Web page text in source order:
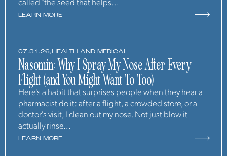
called "the seed that helps...
LEARN MORE
07.31.26,HEALTH AND MEDICAL
Nasomin: Why I Spray My Nose After Every
Flight (and You Might Want To Too)
Here's a habit that surprises people when they hear a
pharmacist do it: after a flight, a crowded store, or a
doctor's visit, I clean out my nose. Not just blow it —
actually rinse...
LEARN MORE